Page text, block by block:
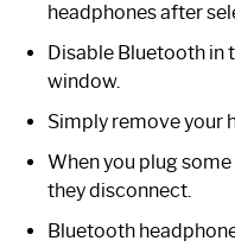
headphones after
Disable Bluetooth in
window.
Simply remove your
When you plug
they disconnect.
Bluetooth